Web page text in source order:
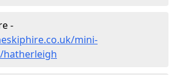
-
mini-
hatherleigh